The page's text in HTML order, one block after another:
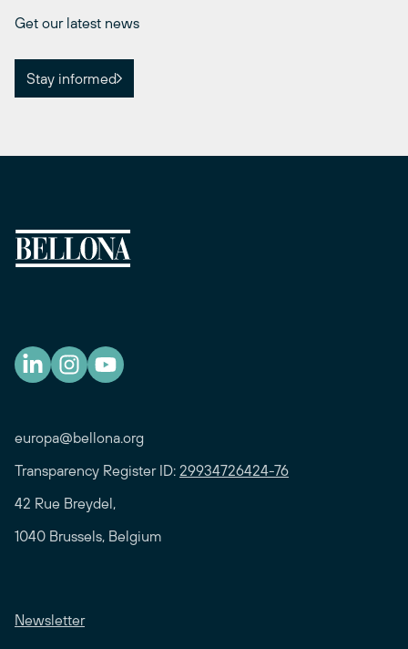
Get our latest news
Stay informed
europa@bellona.org
Transparency Register ID: 29934726424-76
42 Rue Breydel,
1040 Brussels, Belgium
Newsletter